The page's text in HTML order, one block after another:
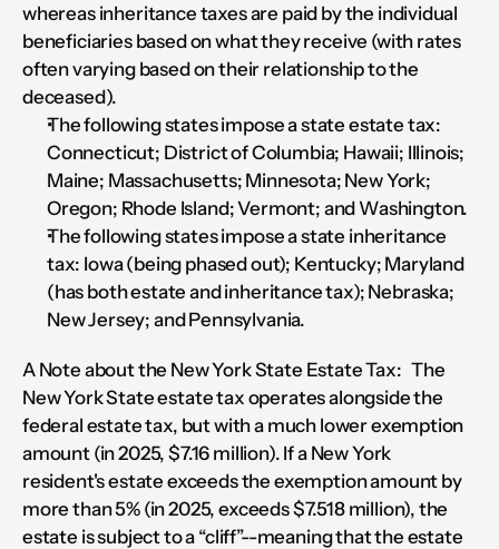
whereas inheritance taxes are paid by the individual
beneficiaries based on what they receive (with rates
often varying based on their relationship to the
deceased).
The following states impose a state estate tax:
Connecticut; District of Columbia; Hawaii; Illinois;
Maine; Massachusetts; Minnesota; New York;
Oregon; Rhode Island; Vermont; and Washington.
The following states impose a state inheritance
tax: Iowa (being phased out); Kentucky; Maryland
(has both estate and inheritance tax); Nebraska;
New Jersey; and Pennsylvania.
A Note about the New York State Estate Tax:   The
New York State estate tax operates alongside the
federal estate tax, but with a much lower exemption
amount (in 2025, $7.16 million). If a New York
resident's estate exceeds the exemption amount by
more than 5% (in 2025, exceeds $7.518 million), the
estate is subject to a “cliff”--meaning that the estate